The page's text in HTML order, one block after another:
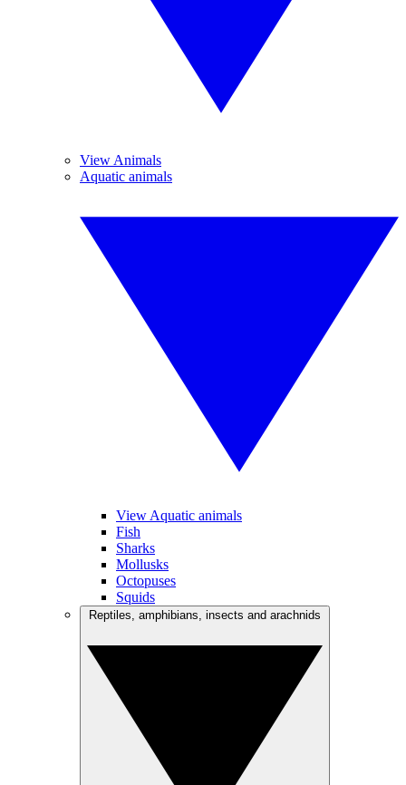
View Animals
Aquatic animals
View Aquatic animals
Fish
Sharks
Mollusks
Octopuses
Squids